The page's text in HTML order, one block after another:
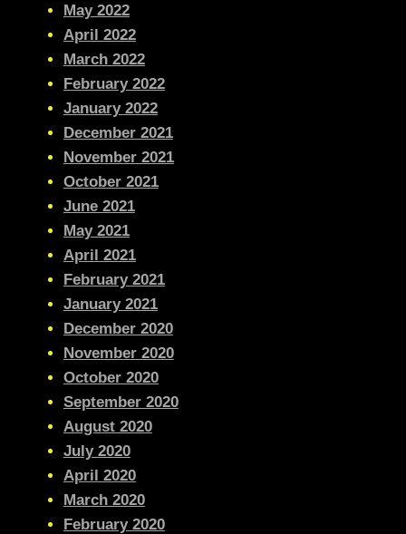
May 2022
April 2022
March 2022
February 2022
January 2022
December 2021
November 2021
October 2021
June 2021
May 2021
April 2021
February 2021
January 2021
December 2020
November 2020
October 2020
September 2020
August 2020
July 2020
April 2020
March 2020
February 2020